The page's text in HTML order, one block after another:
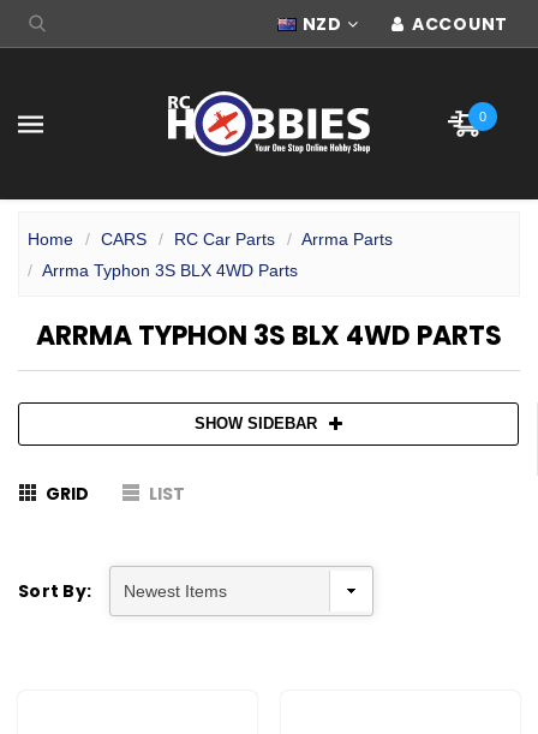
NZD ACCOUNT
0
Home CARS RC Car Parts
Arrma Parts
Arrma Typhon 3S BLX 4WD Parts
ARRMA TYPHON 3S BLX 4WD PARTS
SHOW SIDEBAR
GRID LIST
Sort By: